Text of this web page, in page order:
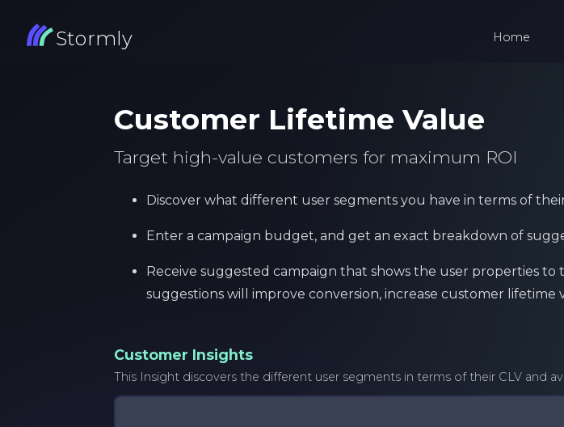
Stormly Home
Customer Lifetime Value
Target high-value customers for maximum ROI
Discover what different user segments you have in terms of
Enter a campaign budget, and get an exact breakdown of
Receive suggested campaign that shows the user properties to
suggestions will improve conversion, increase customer lifetime
Customer Insights
This Insight discovers the different user segments in terms of their CLV and